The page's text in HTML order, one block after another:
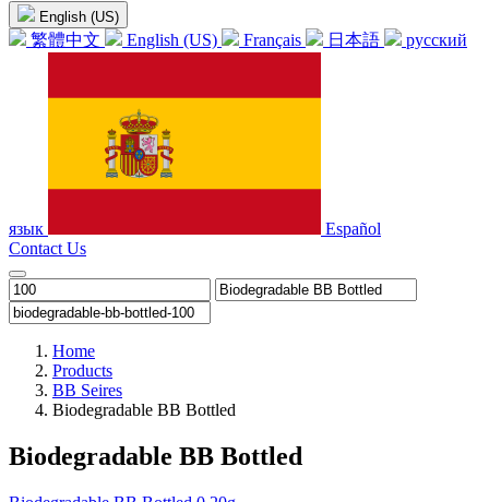
English (US)
繁體中文 English (US) Français 日本語 русский
язык
Español
Contact Us
Home
Products
BB Seires
Biodegradable BB Bottled
Biodegradable BB Bottled